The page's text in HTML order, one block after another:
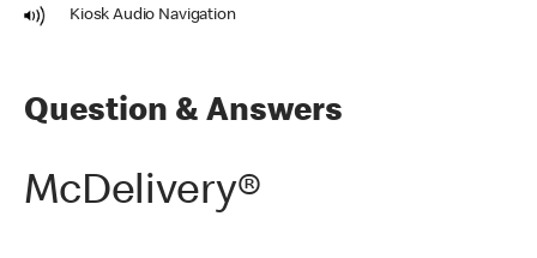
Kiosk Audio Navigation
Question & Answers
McDelivery®